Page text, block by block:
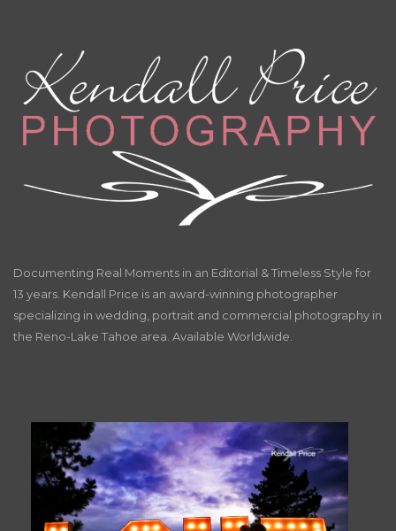
Documenting Real Moments in an Editorial & Timeless Style for
13 years. Kendall Price is an award-winning photographer
specializing in wedding, portrait and commercial photography in
the Reno-Lake Tahoe area. Available Worldwide.